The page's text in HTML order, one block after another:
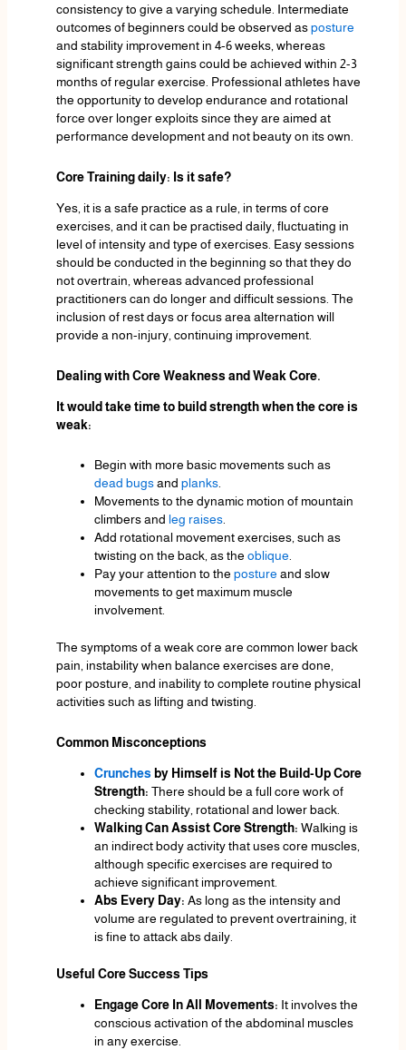
consistency to give a varying schedule. Intermediate
outcomes of beginners could be observed asposture
and stability improvement in 4-6 weeks, whereas
significant strength gains could be achieved within 2-3
months of regular exercise. Professional athletes have
the opportunity to develop endurance and rotational
force over longer exploits since they are aimed at
performance development and not beauty on its own.
Core Training daily: Is it safe?
Yes, it is a safe practice as a rule, in terms of core
exercises, and it can be practised daily, fluctuating in
level of intensity and type of exercises. Easy sessions
should be conducted in the beginning so that they do
not overtrain, whereas advanced professional
practitioners can do longer and difficult sessions. The
inclusion of rest days or focus area alternation will
provide a non-injury, continuing improvement.
Dealing with Core Weakness and Weak Core.
It would take time to build strength when the core is
weak:
Begin with more basic movements such as
dead bugsand planks.
Movements to the dynamic motion of mountain
climbers and leg raises.
Add rotational movement exercises, such as
twisting on the back, as the oblique.
Pay your attention to the posture and slow
movements to get maximum muscle
involvement.
The symptoms of a weak core are common lower back
pain, instability when balance exercises are done,
poor posture, and inability to complete routine physical
activities such as lifting and twisting.
Common Misconceptions
Crunches by Himself is Not the Build-Up Core
Strength: There should be a full core work of
checking stability, rotational and lower back.
Walking Can Assist Core Strength: Walking is
an indirect body activity that uses core muscles,
although specific exercises are required to
achieve significant improvement.
Abs Every Day: As long as the intensity and
volume are regulated to prevent overtraining, it
is fine to attack abs daily.
Useful Core Success Tips
Engage Core In All Movements: It involves the
conscious activation of the abdominal muscles
in any exercise.